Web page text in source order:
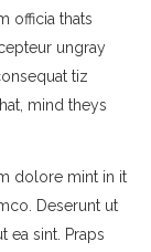
officia thats
ungray
tiz
mind theys
dolore mint in it
Deserunt ut
ea sint. Praps